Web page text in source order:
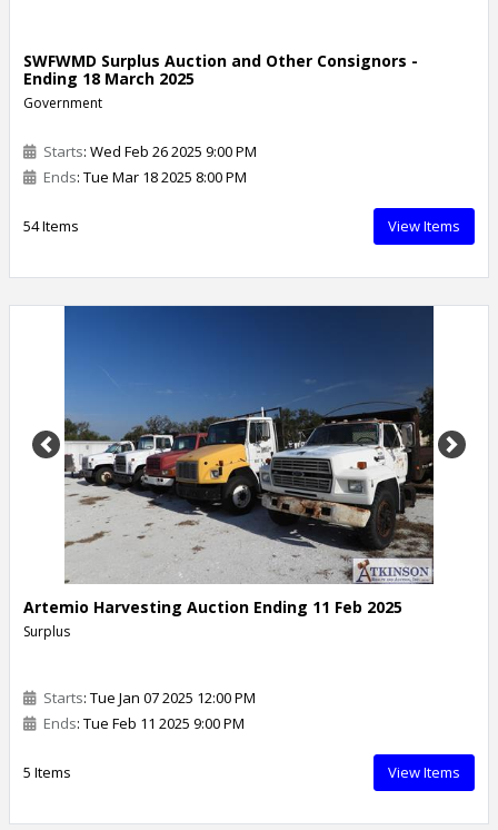
SWFWMD Surplus Auction and Other Consignors -
Ending 18 March 2025
Government
Starts: Wed Feb 26 2025 9:00 PM
Ends: Tue Mar 18 2025 8:00 PM
54 Items View Items
Previous Next
Artemio Harvesting Auction Ending 11 Feb 2025
Surplus
Starts: Tue Jan 07 2025 12:00 PM
Ends: Tue Feb 11 2025 9:00 PM
5 Items View Items